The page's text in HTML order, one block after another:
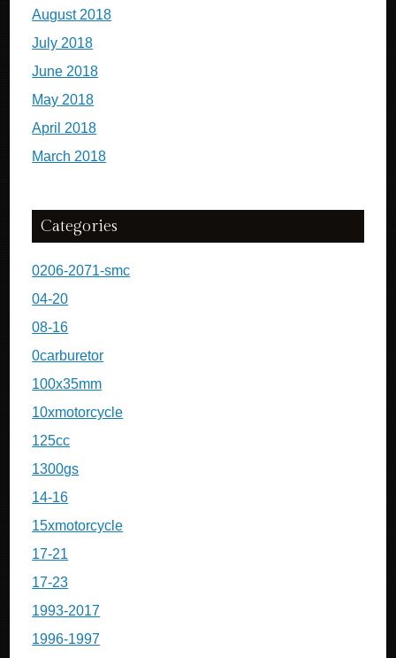
August 2018
July 2018
June 2018
May 2018
April 2018
March 2018
Categories
0206-2071-smc
04-20
08-16
0carburetor
100x35mm
10xmotorcycle
125cc
1300gs
14-16
15xmotorcycle
17-21
17-23
1993-2017
1996-1997